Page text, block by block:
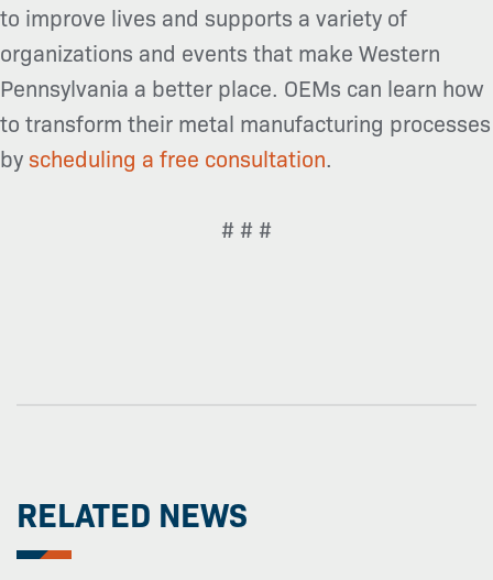
to improve lives and supports a variety of
organizations and events that make Western
Pennsylvania a better place. OEMs can learn how
to transform their metal manufacturing processes
by scheduling a free consultation.
# # #
RELATED NEWS